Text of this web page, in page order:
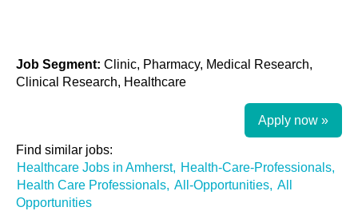
Job Segment: Clinic, Pharmacy, Medical Research,
Clinical Research, Healthcare
Apply now »
Find similar jobs:
Healthcare Jobs in Amherst, Health-Care-Professionals,
Health Care Professionals, All-Opportunities, All
Opportunities